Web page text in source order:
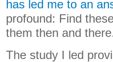
has led me to an
profound: Find
them then and
The study I led